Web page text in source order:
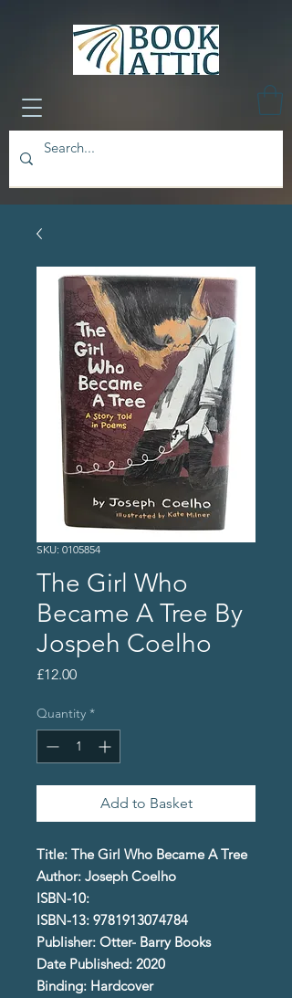
SKU: 0105854
The Girl Who
Became A Tree By
Jospeh Coelho
£12.00Price
Quantity *
Add to Basket
Title: The Girl Who Became A Tree
Author: Joseph Coelho
ISBN-10:
ISBN-13: 9781913074784
Publisher: Otter- Barry Books
Date Published: 2020
Binding: Hardcover